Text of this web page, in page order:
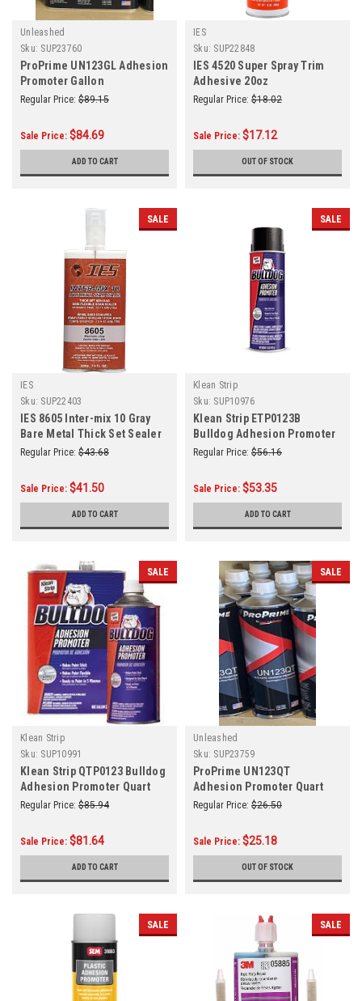
Unleashed
Sku: SUP23760
ProPrime UN123GL Adhesion
Promoter Gallon
Regular Price: $89.15
Sale Price: $84.69
ADD TO CART
IES
Sku: SUP22848
IES 4520 Super Spray Trim
Adhesive 20oz
Regular Price: $18.02
Sale Price: $17.12
OUT OF STOCK
SALE
IES
Sku: SUP22403
IES 8605 Inter-mix 10 Gray
Bare Metal Thick Set Sealer
6.76oz/200mL
Regular Price: $43.68
Sale Price: $41.50
ADD TO CART
SALE
Klean Strip
Sku: SUP10976
Klean Strip ETP0123B
Bulldog Adhesion Promoter
Aerosol 15 oz
Regular Price: $56.16
Sale Price: $53.35
ADD TO CART
SALE
Klean Strip
Sku: SUP10991
Klean Strip QTP0123 Bulldog
Adhesion Promoter Quart
Regular Price: $85.94
Sale Price: $81.64
ADD TO CART
SALE
Unleashed
Sku: SUP23759
ProPrime UN123QT
Adhesion Promoter Quart
Regular Price: $26.50
Sale Price: $25.18
OUT OF STOCK
SALE SALE